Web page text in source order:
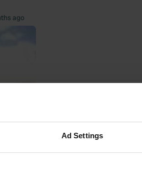
Ad Settings
ago